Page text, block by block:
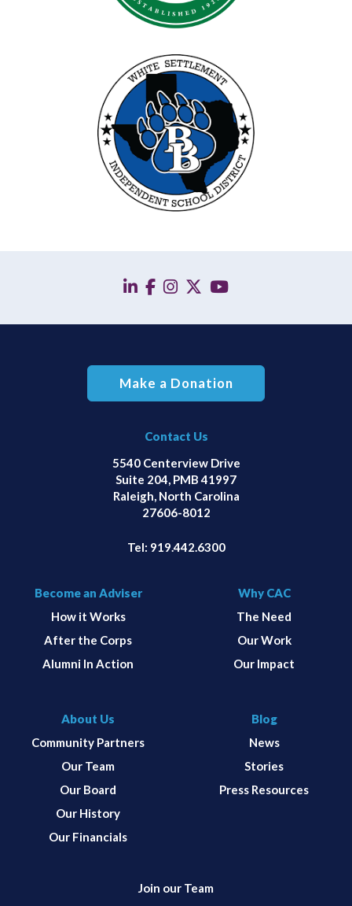
linkedin
facebook
instagram
twitterYouTube
Make a Donation
Contact Us
5540 Centerview Drive
Suite 204, PMB 41997
Raleigh, North Carolina
27606-8012
Tel: 919.442.6300
Become an Adviser
How it Works
After the Corps
Alumni In Action
Why CAC
The Need
Our Work
Our Impact
About Us
Community Partners
Our Team
Our Board
Our History
Our Financials
Blog
News
Stories
Press Resources
Join our Team